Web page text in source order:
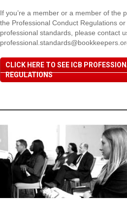
If you’re a member or a member of the
the Professional Conduct Regulations
professional standards, please contact
CLICK HERE TO SEE ICB
REGULATIONS